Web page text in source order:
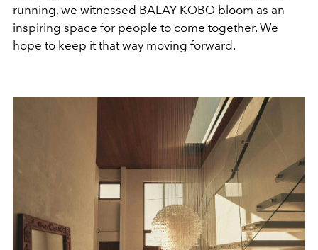
running, we witnessed BALAY KŌBŌ bloom as an
inspiring space for people to come together. We
hope to keep it that way moving forward.